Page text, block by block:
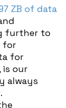
ZB of data
further to
for
for
is our
always